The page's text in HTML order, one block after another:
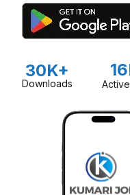
30K+
Downloads